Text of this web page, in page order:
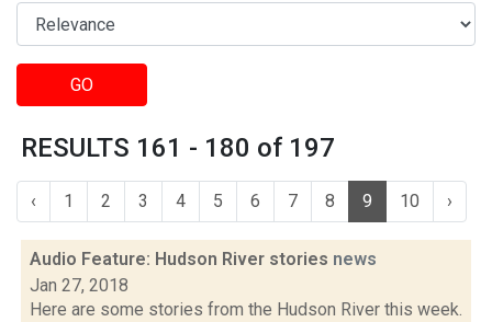
GO
RESULTS 161 - 180 of 197
‹ 1 2 3 4 5 6 7 8 9 10 ›
Audio Feature: Hudson River stories news
Jan 27, 2018
Here are some stories from the Hudson River this week.